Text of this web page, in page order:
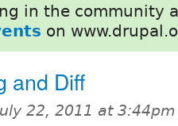
in the community
on
and Diff
22, 2011 at 3:44pm